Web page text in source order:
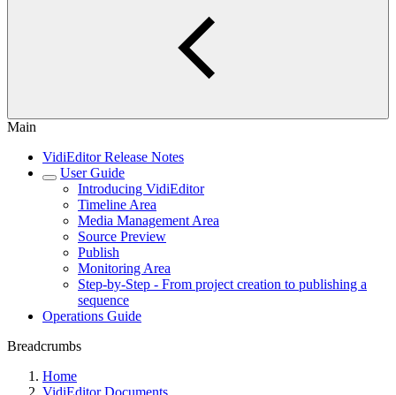
Main
VidiEditor Release Notes
User Guide
Introducing VidiEditor
Timeline Area
Media Management Area
Source Preview
Publish
Monitoring Area
Step-by-Step - From project creation to publishing a
sequence
Operations Guide
Breadcrumbs
Home
VidiEditor Documents